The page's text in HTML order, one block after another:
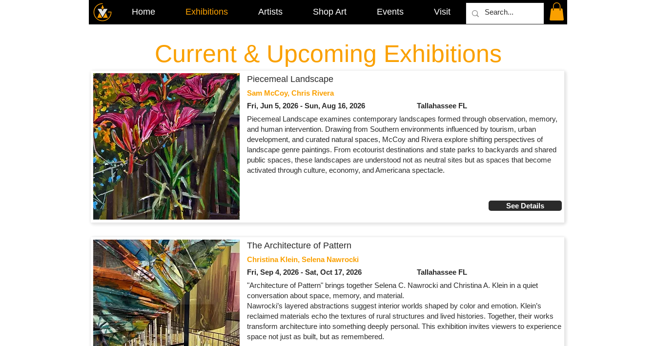
Home Exhibitions Artists Shop Art Events Visit
Current & Upcoming Exhibitions
Piecemeal Landscape
Sam McCoy, Chris Rivera
Fri, Jun 5, 2026 - Sun, Aug 16, 2026
Tallahassee FL
Piecemeal Landscape examines contemporary landscapes formed through observation, memory,
and human intervention. Drawing from Southern environments influenced by tourism, urban
development, and curated natural spaces, McCoy and Rivera explore shifting perspectives of
landscape genre paintings. From ecotourist destinations and state parks to backyards and shared
public spaces, these landscapes are understood not as neutral sites but as spaces that become
activated through culture, economy, and Americana spectacle.
See Details
The Architecture of Pattern
Christina Klein, Selena Nawrocki
Fri, Sep 4, 2026 - Sat, Oct 17, 2026
Tallahassee FL
"Architecture of Pattern" brings together Selena C. Nawrocki and Christina A. Klein in a quiet
conversation about space, memory, and material.
Nawrocki’s layered abstractions suggest interior worlds shaped by color and emotion. Klein’s
reclaimed materials echo the textures of rural structures and lived histories. Together, their works
transform architecture into something deeply personal. This exhibition invites viewers to experience
space not just as built, but as remembered.